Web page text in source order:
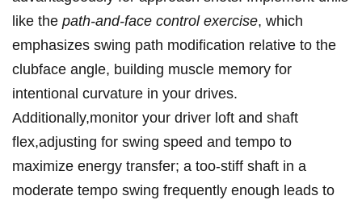
⁢like the⁤ path-and-face control exercise, which
emphasizes swing path modification relative to the
clubface angle, building muscle memory for
⁣intentional curvature ​in your drives.
Additionally,monitor your driver loft and shaft
flex,adjusting​ for swing speed ⁤and⁢ tempo to
maximize⁢ energy transfer; a too-stiff shaft in a
moderate tempo swing frequently enough ‍leads to